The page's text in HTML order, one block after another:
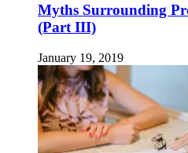
Myths Surrounding
(Part III)
January 19, 2019